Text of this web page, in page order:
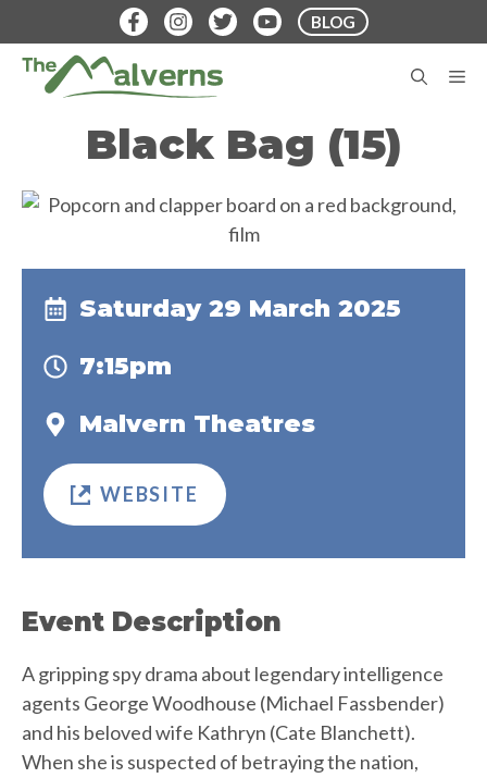
to
content
BLOG
Black Bag (15)
Event Description
A gripping spy drama about legendary intelligence
agents George Woodhouse (Michael Fassbender)
and his beloved wife Kathryn (Cate Blanchett).
When she is suspected of betraying the nation,
Saturday 29 March 2025
7:15pm
Malvern Theatres
WEBSITE